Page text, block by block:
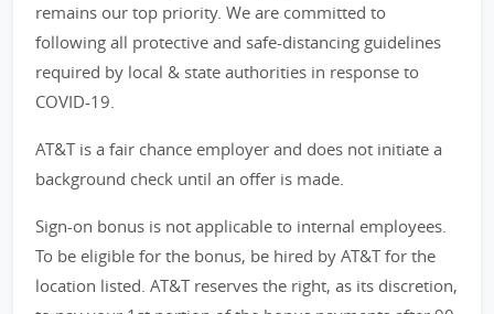
remains our top priority. We are committed to
following all protective and safe-distancing guidelines
required by local & state authorities in response to
COVID-19.
AT&T is a fair chance employer and does not initiate a
background check until an offer is made.
Sign-on bonus is not applicable to internal employees.
To be eligible for the bonus, be hired by AT&T for the
location listed. AT&T reserves the right, as its discretion,